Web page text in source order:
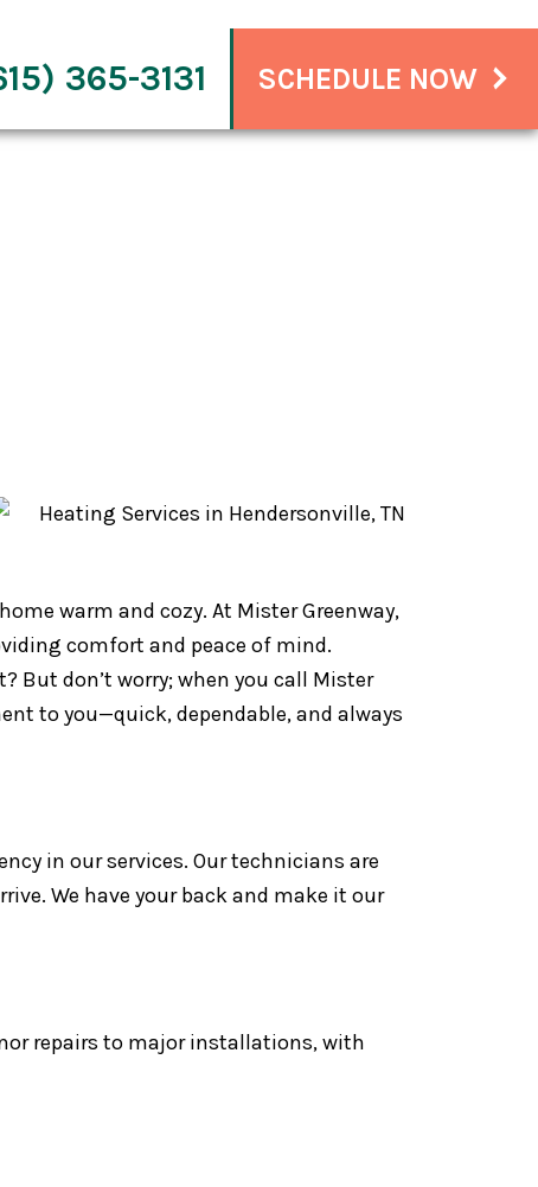
365-3131 SCHEDULE NOW
warm and cozy. At Mister Greenway,
comfort and peace of mind.
But don’t worry; when you call Mister
to you—quick, dependable, and always
in our services. Our technicians are
We have your back and make it our
repairs to major installations, with